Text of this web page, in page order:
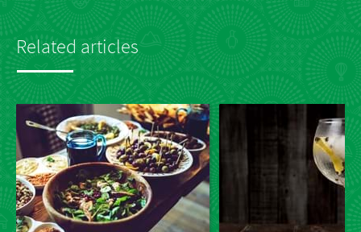
Related articles